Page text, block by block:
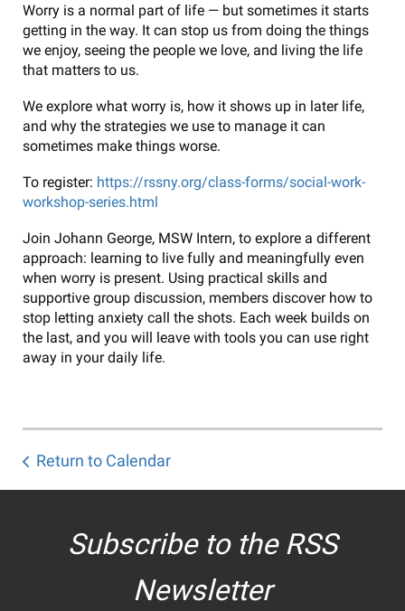
Worry is a normal part of life — but sometimes it starts
getting in the way. It can stop us from doing the things
we enjoy, seeing the people we love, and living the life
that matters to us.
We explore what worry is, how it shows up in later life,
and why the strategies we use to manage it can
sometimes make things worse.
To register: https://rssny.org/class-forms/social-work-
workshop-series.html
Join Johann George, MSW Intern, to explore a different
approach: learning to live fully and meaningfully even
when worry is present. Using practical skills and
supportive group discussion, members discover how to
stop letting anxiety call the shots. Each week builds on
the last, and you will leave with tools you can use right
away in your daily life.
Return to Calendar
Subscribe to the RSS
Newsletter